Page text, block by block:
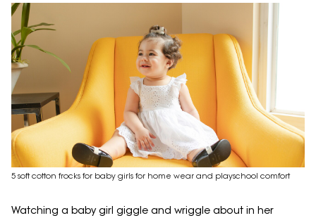
5 soft cotton frocks for baby girls for home wear and playschool comfort
Watching a baby girl giggle and wriggle about in her